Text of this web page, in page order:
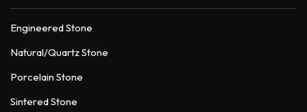
Engineered Stone
Natural/Quartz Stone
Porcelain Stone
Sintered Stone